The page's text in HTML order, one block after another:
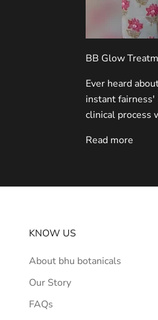
BB Glow
Ever heard
instant
clinical process
Read more
KNOW US
About bhu botanicals
Our Story
FAQs